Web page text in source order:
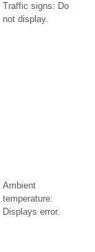
Traffic signs: Do
not display.
Ambient
temperature:
Displays error.